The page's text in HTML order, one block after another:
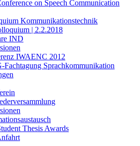
on Speech Communication
Kommunikationstechnik
| 2.2.2018
IND
IWAENC 2012
Fachtagung Sprachkommunikation
Thesis Awards